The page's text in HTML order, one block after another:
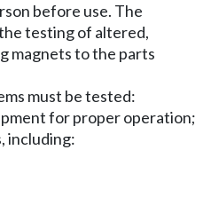
before use. The
testing of altered,
magnets to the parts
must be tested:
for proper operation;
including: